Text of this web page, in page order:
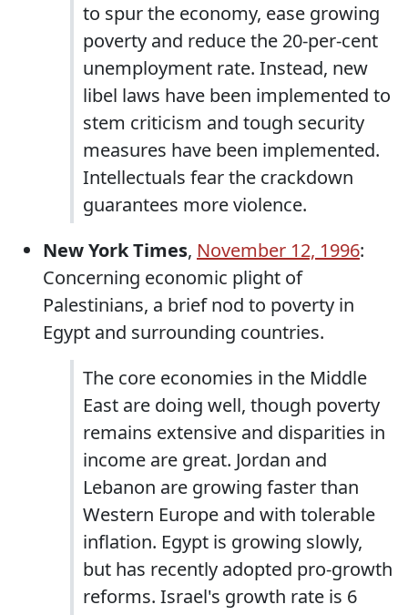
to spur the economy, ease growing
poverty and reduce the 20-per-cent
unemployment rate. Instead, new
libel laws have been implemented to
stem criticism and tough security
measures have been implemented.
Intellectuals fear the crackdown
guarantees more violence.
New York Times, November 12, 1996:
Concerning economic plight of
Palestinians, a brief nod to poverty in
Egypt and surrounding countries.
The core economies in the Middle
East are doing well, though poverty
remains extensive and disparities in
income are great. Jordan and
Lebanon are growing faster than
Western Europe and with tolerable
inflation. Egypt is growing slowly,
but has recently adopted pro-growth
reforms. Israel's growth rate is 6